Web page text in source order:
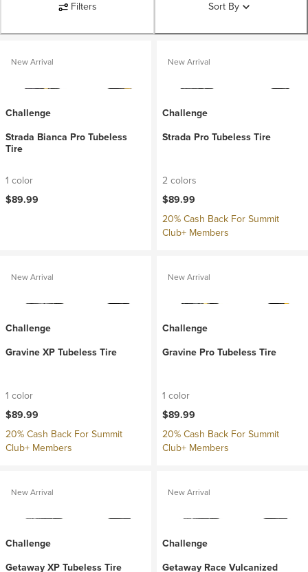
Filters Sort By
New Arrival
Challenge
Strada Bianca Pro Tubeless
Tire
1 color
$89.99
New Arrival
Challenge
Strada Pro Tubeless Tire
2 colors
$89.99
20% Cash Back For Summit
Club+ Members
New Arrival
Challenge
Gravine XP Tubeless Tire
1 color
$89.99
20% Cash Back For Summit
Club+ Members
New Arrival
Challenge
Gravine Pro Tubeless Tire
1 color
$89.99
20% Cash Back For Summit
Club+ Members
New Arrival
Challenge
Getaway XP Tubeless Tire
New Arrival
Challenge
Getaway Race Vulcanized